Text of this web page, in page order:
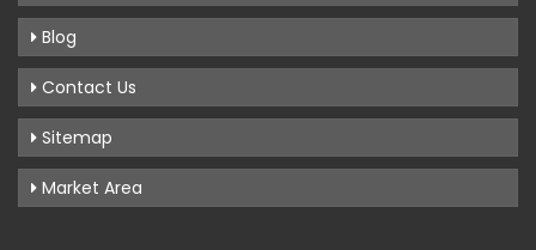
Blog
Contact Us
Sitemap
Market Area